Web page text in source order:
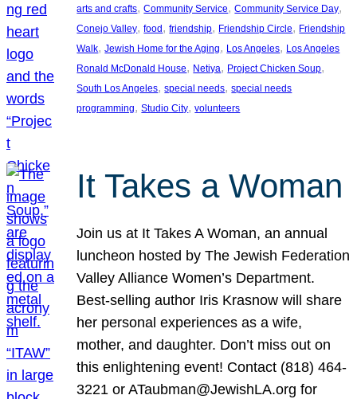
arts and crafts, Community Service, Community Service Day
Conejo Valley, food , friendship, Friendship Circle, Friendship
Walk, Jewish Home for the Aging, Los Angeles, Los Angeles
Ronald McDonald House, Netiya, Project Chicken Soup
South Los Angeles, special needs, special needs
programming, Studio City, volunteers
It Takes a Woman
Join us at It Takes A Woman, an annual
luncheon hosted by The Jewish Federation
Valley Alliance Women’s Department.
Best-selling author Iris Krasnow will share
her personal experiences as a wife,
mother, and daughter. Don’t miss out on
this enlightening event! Contact (818) 464-
3221 or ATaubman@JewishLA.org for